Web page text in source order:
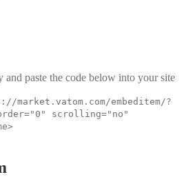
and paste the code below into your site
market.vatom.com/embeditem/?
scrolling="no"